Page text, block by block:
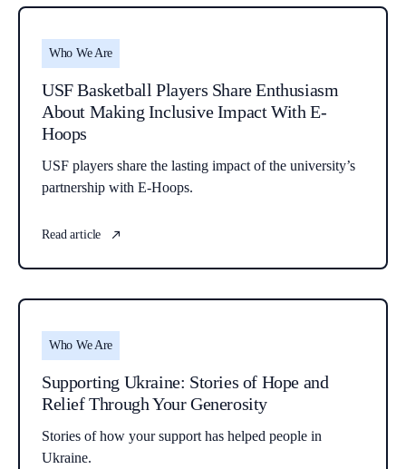
Who We Are
USF Basketball Players Share Enthusiasm
About Making Inclusive Impact With E-
Hoops
USF players share the lasting impact of the university’s
partnership with E-Hoops.
Read article
Who We Are
Supporting Ukraine: Stories of Hope and
Relief Through Your Generosity
Stories of how your support has helped people in
Ukraine.